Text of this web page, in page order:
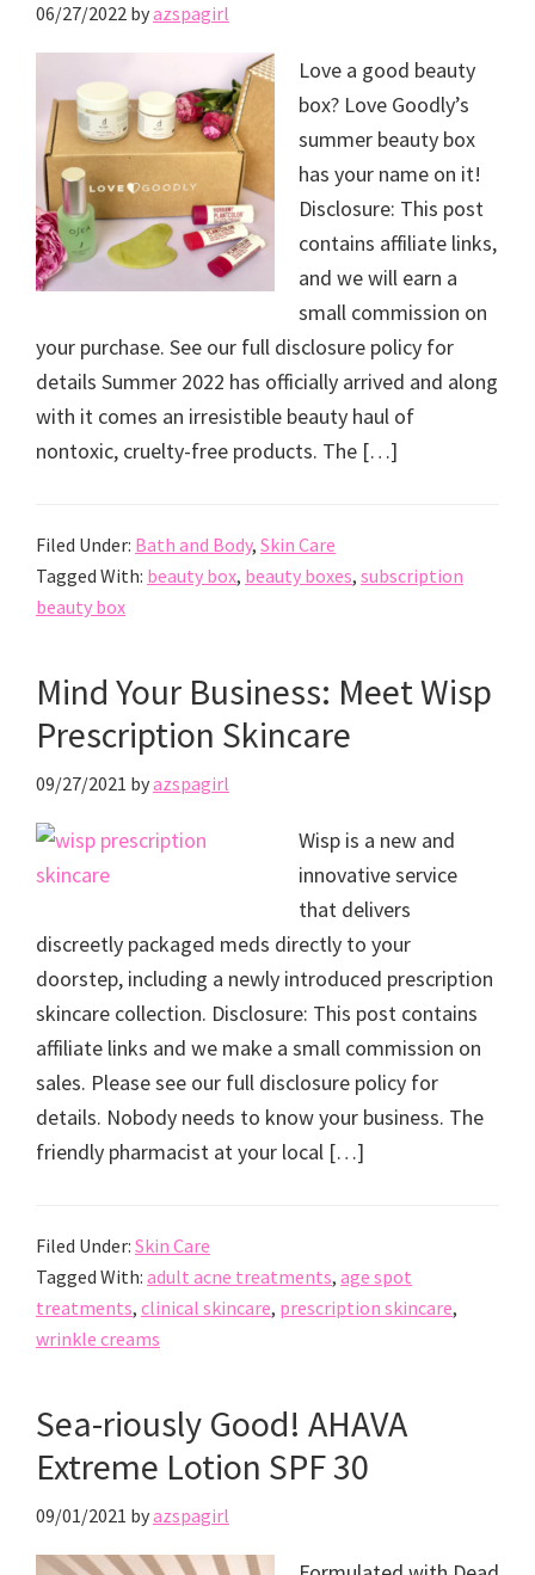
06/27/2022 byazspagirl
Love a good beauty
box? Love Goodly’s
summer beauty box
has your name on it!
Disclosure: This post
contains affiliate links,
and we will earn a
small commission on
your purchase. See our full disclosure policy for
details Summer 2022 has officially arrived and along
with it comes an irresistible beauty haul of
nontoxic, cruelty-free products. The […]
Filed Under: Bath and Body, Skin Care
Tagged With: beauty box, beauty boxes, subscription
beauty box
Mind Your Business: Meet Wisp
Prescription Skincare
09/27/2021 byazspagirl
Wisp is a new and
innovative service
that delivers
discreetly packaged meds directly to your
doorstep, including a newly introduced prescription
skincare collection. Disclosure: This post contains
affiliate links and we make a small commission on
sales. Please see our full disclosure policy for
details. Nobody needs to know your business. The
friendly pharmacist at your local […]
Filed Under: Skin Care
Tagged With: adult acne treatments, age spot
treatments, clinical skincare, prescription skincare,
wrinkle creams
Sea-riously Good! AHAVA
Extreme Lotion SPF 30
09/01/2021 byazspagirl